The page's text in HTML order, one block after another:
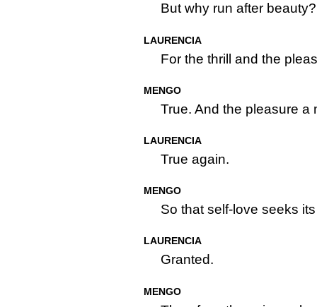
But why run after beauty?
LAURENCIA
For the thrill and the
MENGO
True. And the pleasure a
LAURENCIA
True again.
MENGO
So that self-love seeks
LAURENCIA
Granted.
MENGO